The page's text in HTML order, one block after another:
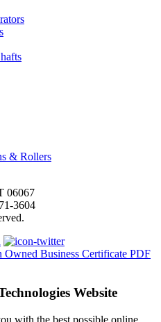
& Rollers
06067
3604
Website